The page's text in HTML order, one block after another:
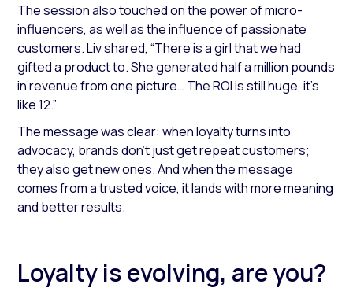
The session also touched on the power of micro-
influencers, as well as the influence of passionate
customers. Liv shared,“There is a girl that we had
gifted a product to. She generated half a million pounds
in revenue from one picture… The ROI is still huge, it's
like 12.”
The message was clear: when loyalty turns into
advocacy, brands don’t just get repeat customers;
they also get new ones. And when the message
comes from a trusted voice, it lands with more meaning
and better results.
Loyalty is evolving, are you?